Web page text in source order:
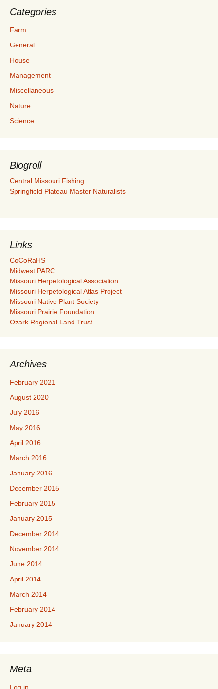
Categories
Farm
General
House
Management
Miscellaneous
Nature
Science
Blogroll
Central Missouri Fishing
Springfield Plateau Master Naturalists
Links
CoCoRaHS
Midwest PARC
Missouri Herpetological Association
Missouri Herpetological Atlas Project
Missouri Native Plant Society
Missouri Prairie Foundation
Ozark Regional Land Trust
Archives
February 2021
August 2020
July 2016
May 2016
April 2016
March 2016
January 2016
December 2015
February 2015
January 2015
December 2014
November 2014
June 2014
April 2014
March 2014
February 2014
January 2014
Meta
Log in